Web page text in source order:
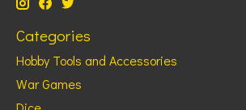
Categories
Hobby Tools and Accessories
War Games